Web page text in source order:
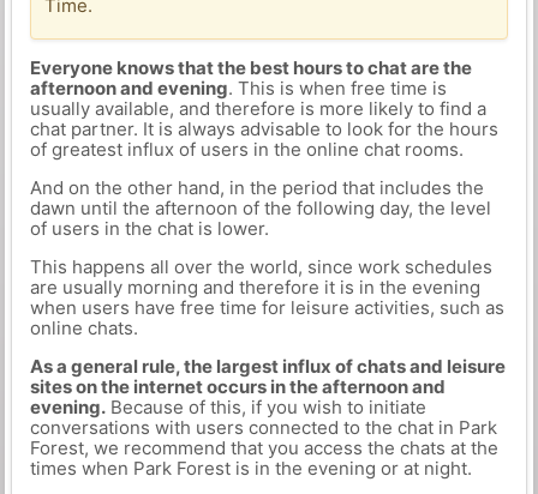
Time.
Everyone knows that the best hours to chat are the
afternoon and evening. This is when free time is
usually available, and therefore is more likely to find a
chat partner. It is always advisable to look for the hours
of greatest influx of users in the online chat rooms.
And on the other hand, in the period that includes the
dawn until the afternoon of the following day, the level
of users in the chat is lower.
This happens all over the world, since work schedules
are usually morning and therefore it is in the evening
when users have free time for leisure activities, such as
online chats.
As a general rule, the largest influx of chats and leisure
sites on the internet occurs in the afternoon and
evening.Because of this, if you wish to initiate
conversations with users connected to the chat in Park
Forest, we recommend that you access the chats at the
times when Park Forest is in the evening or at night.